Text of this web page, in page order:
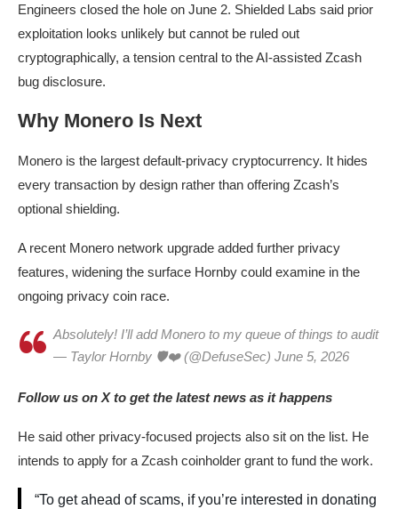
Engineers closed the hole on June 2. Shielded Labs said prior
exploitation looks unlikely but cannot be ruled out
cryptographically, a tension central to the AI-assisted Zcash
bug disclosure.
Why Monero Is Next
Monero is the largest default-privacy cryptocurrency. It hides
every transaction by design rather than offering Zcash’s
optional shielding.
A recent Monero network upgrade added further privacy
features, widening the surface Hornby could examine in the
ongoing privacy coin race.
Absolutely! I’ll add Monero to my queue of things to audit
— Taylor Hornby 🛡❤️ (@DefuseSec) June 5, 2026
Follow us on X to get the latest news as it happens
He said other privacy-focused projects also sit on the list. He
intends to apply for a Zcash coinholder grant to fund the work.
“To get ahead of scams, if you’re interested in donating